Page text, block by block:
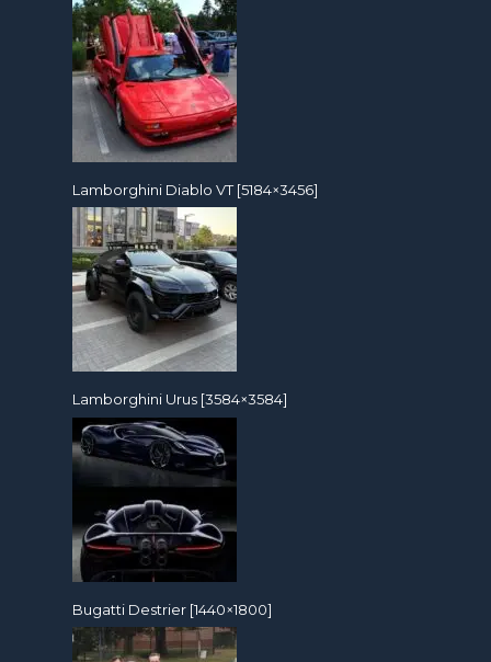
Lamborghini Diablo VT [5184×3456]
Lamborghini Urus [3584×3584]
Bugatti Destrier [1440×1800]